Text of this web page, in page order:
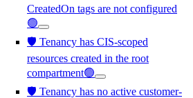
CreatedOn tags are not configured
🟢
🛡️ Tenancy has CIS-scoped
resources created in the root
compartment🟢
🛡️ Tenancy has no active customer-